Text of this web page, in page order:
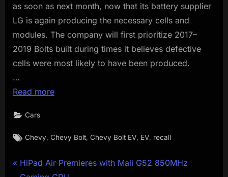
as soon as next month, now that its battery supplier
LG is again producing the necessary cells and
modules. The company will first prioritize 2017–
2019 Bolts built during times it believes defective
cells were most likely to have been produced.
…
Read more
Cars
Tags:
Chevy,Chevy Bolt,Chevy Bolt EV, EV, recall
Post
P
HiPad Air Premieres with Mali G52 850MHz